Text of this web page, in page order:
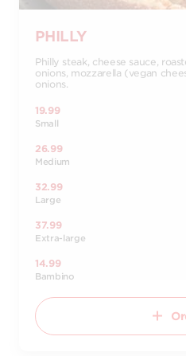
PHILLY
Philly steak, cheese sauce,
onions, mozzarella (vegan
onions.
19.99
Small
26.99
Medium
32.99
Large
37.99
Extra-large
14.99
Bambino